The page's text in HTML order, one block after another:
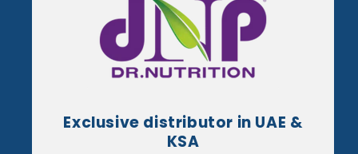
Exclusive distributor in UAE &
KSA